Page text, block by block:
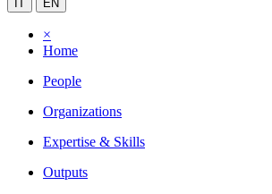
IT EN
×
Home
People
Organizations
Expertise & Skills
Outputs